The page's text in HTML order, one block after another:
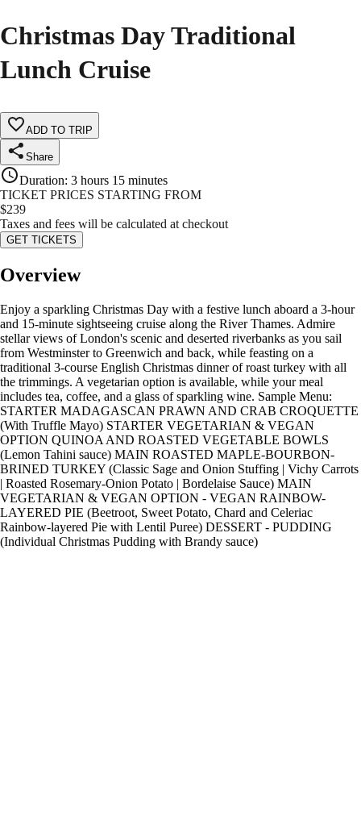
Christmas Day Traditional
Lunch Cruise
ADD TO TRIP
Share
Duration: 3 hours 15 minutes
TICKET PRICES STARTING FROM
$239
Taxes and fees will be calculated at checkout
GET TICKETS
Overview
Enjoy a sparkling Christmas Day with a festive lunch aboard a 3-hour
and 15-minute sightseeing cruise along the River Thames. Admire
stellar views of London's scenic and deserted riverbanks as you sail
from Westminster to Greenwich and back, while feasting on a
traditional 3-course English Christmas dinner of roast turkey with all
the trimmings. A vegetarian option is available, while your meal
includes tea, coffee, and a glass of sparkling wine. Sample Menu:
STARTER MADAGASCAN PRAWN AND CRAB CROQUETTE
(With Truffle Mayo) STARTER VEGETARIAN & VEGAN
OPTION QUINOA AND ROASTED VEGETABLE BOWLS
(Lemon Tahini sauce) MAIN ROASTED MAPLE-BOURBON-
BRINED TURKEY (Classic Sage and Onion Stuffing | Vichy Carrots
| Roasted Rosemary-Onion Potato | Bordelaise Sauce) MAIN
VEGETARIAN & VEGAN OPTION - VEGAN RAINBOW-
LAYERED PIE (Beetroot, Sweet Potato, Chard and Celeriac
Rainbow-layered Pie with Lentil Puree) DESSERT - PUDDING
(Individual Christmas Pudding with Brandy sauce)